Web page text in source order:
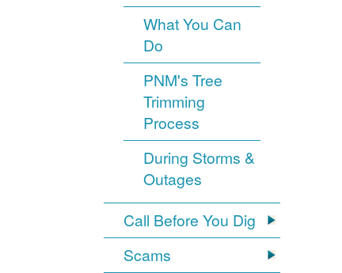
What You Can
Do
PNM's Tree
Trimming
Process
During Storms &
Outages
Call Before You Dig
Scams